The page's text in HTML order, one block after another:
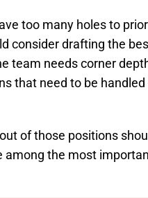
too many holes to
consider drafting the
team needs corner
that need to be
of those positions
among the most